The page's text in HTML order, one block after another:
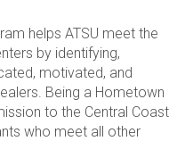
helps ATSU meet the
by identifying,
motivated, and
Being a Hometown
to the Central Coast
who meet all other